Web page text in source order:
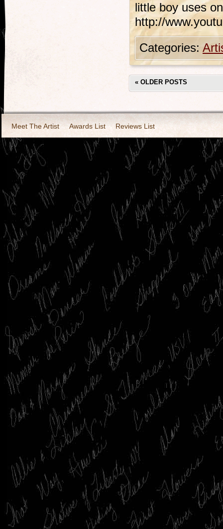
little boy uses
http://
Categories:
« OLDER POSTS
Meet The Artist Awards List Reviews List